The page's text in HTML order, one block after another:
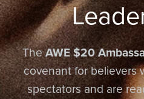
TheAWE $20
covenant for believers
spectators and are